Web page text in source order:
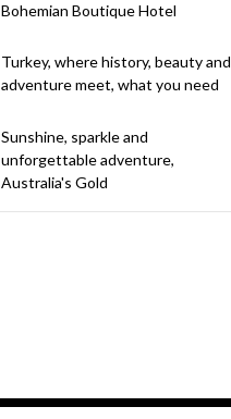
Bohemian Boutique Hotel
Turkey, where history, beauty and
adventure meet, what you need
Sunshine, sparkle and
unforgettable adventure,
Australia's Gold